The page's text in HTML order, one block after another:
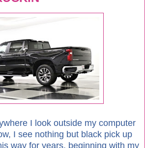
I look outside my computer
I see nothing but black pick up
way for years, beginning with my